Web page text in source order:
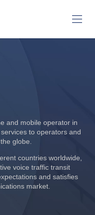
and mobile operator in
to operators and
globe.
countries worldwide,
voice traffic transit
and satisfies
market.